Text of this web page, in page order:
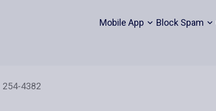
Mobile App Block Spam